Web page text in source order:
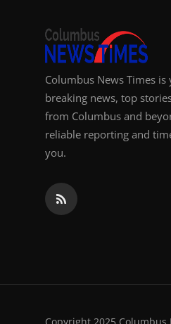
Columbus News Times
breaking news, top
from Columbus and
reliable reporting and
you.